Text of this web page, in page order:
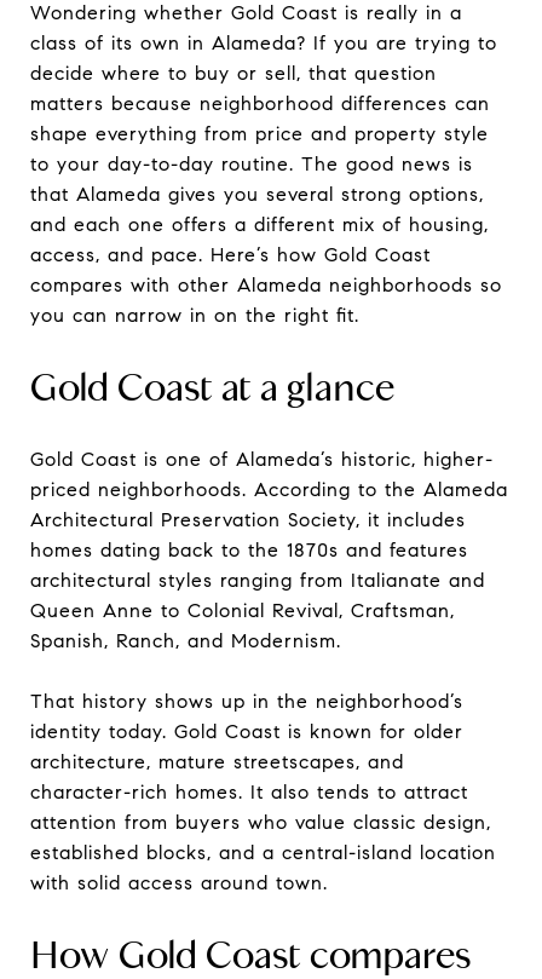
Wondering whether Gold Coast is really in a
class of its own in Alameda? If you are trying to
decide where to buy or sell, that question
matters because neighborhood differences can
shape everything from price and property style
to your day-to-day routine. The good news is
that Alameda gives you several strong options,
and each one offers a different mix of housing,
access, and pace. Here’s how Gold Coast
compares with other Alameda neighborhoods so
you can narrow in on the right fit.
Gold Coast at a glance
Gold Coast is one of Alameda’s historic, higher-
priced neighborhoods. According to the Alameda
Architectural Preservation Society, it includes
homes dating back to the 1870s and features
architectural styles ranging from Italianate and
Queen Anne to Colonial Revival, Craftsman,
Spanish, Ranch, and Modernism.
That history shows up in the neighborhood’s
identity today. Gold Coast is known for older
architecture, mature streetscapes, and
character-rich homes. It also tends to attract
attention from buyers who value classic design,
established blocks, and a central-island location
with solid access around town.
How Gold Coast compares